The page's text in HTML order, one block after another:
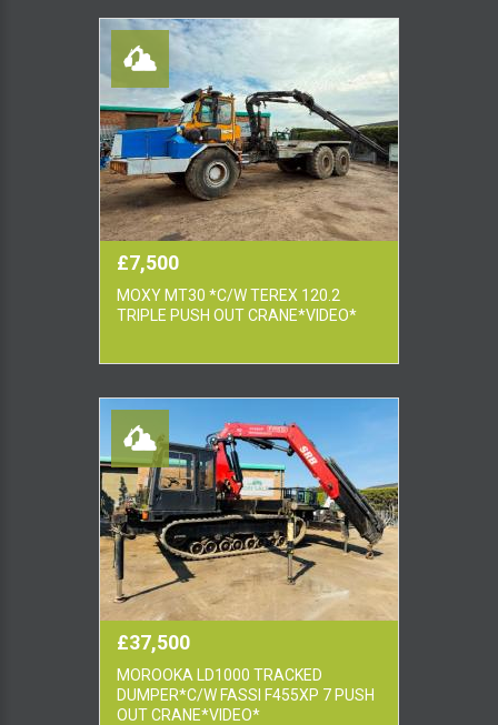
£7,500
MOXY MT30 *C/W TEREX 120.2
TRIPLE PUSH OUT CRANE*VIDEO*
£37,500
MOROOKA LD1000 TRACKED
DUMPER*C/W FASSI F455XP 7 PUSH
OUT CRANE*VIDEO*